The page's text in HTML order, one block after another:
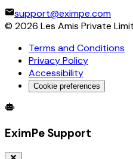
NATIONAL BANK OF
NATIONAL
OMAN EXCHANGE CO.
PETROCHEMICAL
PUBLIC INSTITUTION
QATAR NATIONAL BANK
support@eximpe.com
© 2026 Les Amis Private
Terms and Conditions
Privacy Policy
Accessibility
Cookie preferences
Global Trade Account
EximPe Support